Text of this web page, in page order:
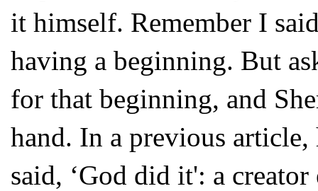
it himself. Remember I
having a beginning. But
for that beginning, and
hand. In a previous
said, ‘God did it': a